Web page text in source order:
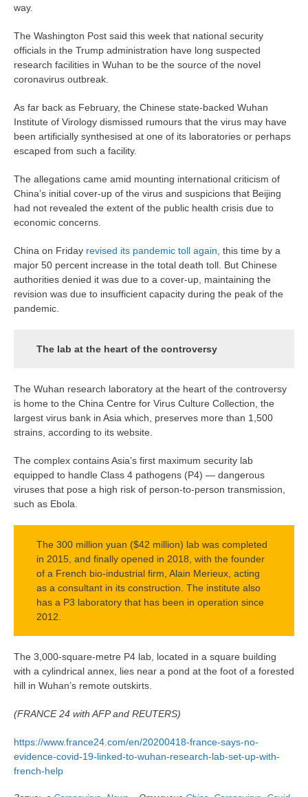
way.
The Washington Post said this week that national security
officials in the Trump administration have long suspected
research facilities in Wuhan to be the source of the novel
coronavirus outbreak.
As far back as February, the Chinese state-backed Wuhan
Institute of Virology dismissed rumours that the virus may have
been artificially synthesised at one of its laboratories or perhaps
escaped from such a facility.
The allegations came amid mounting international criticism of
China’s initial cover-up of the virus and suspicions that Beijing
had not revealed the extent of the public health crisis due to
economic concerns.
China on Friday revised its pandemic toll again , this time by a
major 50 percent increase in the total death toll. But Chinese
authorities denied it was due to a cover-up, maintaining the
revision was due to insufficient capacity during the peak of the
pandemic.
The lab at the heart of the controversy
The Wuhan research laboratory at the heart of the controversy
is home to the China Centre for Virus Culture Collection, the
largest virus bank in Asia which, preserves more than 1,500
strains, according to its website.
The complex contains Asia’s first maximum security lab
equipped to handle Class 4 pathogens (P4) — dangerous
viruses that pose a high risk of person-to-person transmission,
such as Ebola.
The 300 million yuan ($42 million) lab was completed
in 2015, and finally opened in 2018, with the founder
of a French bio-industrial firm, Alain Merieux, acting
as a consultant in its construction. The institute also
has a P3 laboratory that has been in operation since
2012.
The 3,000-square-metre P4 lab, located in a square building
with a cylindrical annex, lies near a pond at the foot of a forested
hill in Wuhan’s remote outskirts.
(FRANCE 24 with AFP and REUTERS)
https://www.france24.com/en/20200418-france-says-no-
evidence-covid-19-linked-to-wuhan-research-lab-set-up-with-
french-help